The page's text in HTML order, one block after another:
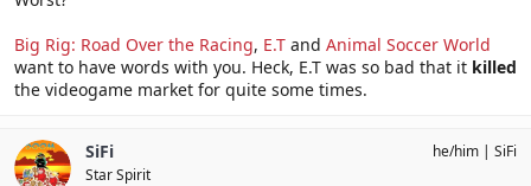
Big Rig: Road Over the Racing, E.T and Animal Soccer World
want to have words with you. Heck, E.T was so bad that it killed
the videogame market for quite some times.
SiFi
Star Spirit
he/him SiFi